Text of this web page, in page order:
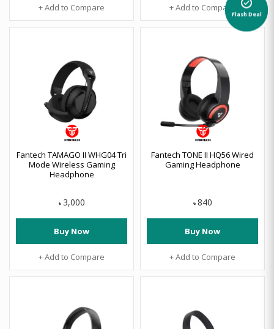
+ Add to Compare + Add to Compare
Fantech TAMAGO II WHG04 Tri
Mode Wireless Gaming
Headphone
৳ 3,000
Buy Now
+ Add to Compare
Fantech TONE II HQ56 Wired
Gaming Headphone
৳ 840
Buy Now
+ Add to Compare
Flash Deal